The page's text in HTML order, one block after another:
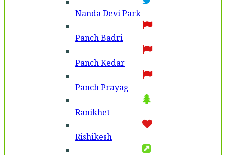
Nanda Devi Park
Panch Badri
Panch Kedar
Panch Prayag
Ranikhet
Rishikesh